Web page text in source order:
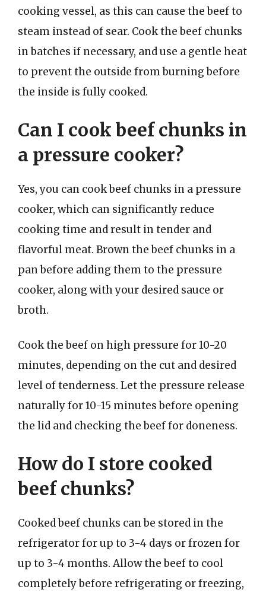
cooking vessel, as this can cause the beef to
steam instead of sear. Cook the beef chunks
in batches if necessary, and use a gentle heat
to prevent the outside from burning before
the inside is fully cooked.
Can I cook beef chunks in
a pressure cooker?
Yes, you can cook beef chunks in a pressure
cooker, which can significantly reduce
cooking time and result in tender and
flavorful meat. Brown the beef chunks in a
pan before adding them to the pressure
cooker, along with your desired sauce or
broth.
Cook the beef on high pressure for 10-20
minutes, depending on the cut and desired
level of tenderness. Let the pressure release
naturally for 10-15 minutes before opening
the lid and checking the beef for doneness.
How do I store cooked
beef chunks?
Cooked beef chunks can be stored in the
refrigerator for up to 3-4 days or frozen for
up to 3-4 months. Allow the beef to cool
completely before refrigerating or freezing,